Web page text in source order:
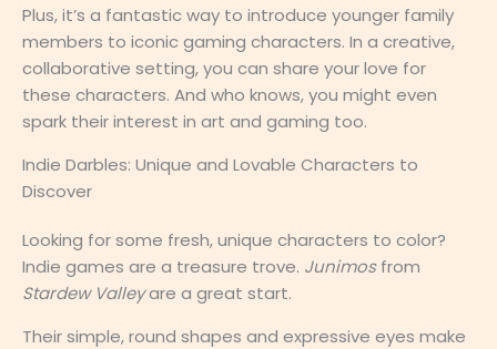
Plus, it’s a fantastic way to introduce younger family
members to iconic gaming characters. In a creative,
collaborative setting, you can share your love for
these characters. And who knows, you might even
spark their interest in art and gaming too.
Indie Darbles: Unique and Lovable Characters to
Discover
Looking for some fresh, unique characters to color?
Indie games are a treasure trove. Junimosfrom
Stardew Valleyare a great start.
Their simple, round shapes and expressive eyes make